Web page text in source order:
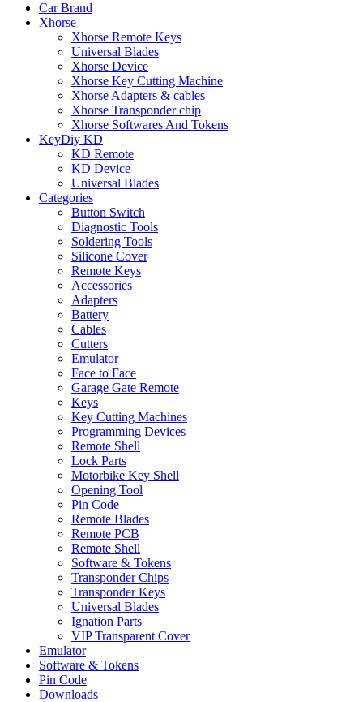
Car Brand
Xhorse
Xhorse Remote Keys
Universal Blades
Xhorse Device
Xhorse Key Cutting Machine
Xhorse Adapters & cables
Xhorse Transponder chip
Xhorse Softwares And Tokens
KeyDiy KD
KD Remote
KD Device
Universal Blades
Categories
Button Switch
Diagnostic Tools
Soldering Tools
Silicone Cover
Remote Keys
Accessories
Adapters
Battery
Cables
Cutters
Emulator
Face to Face
Garage Gate Remote
Keys
Key Cutting Machines
Programming Devices
Remote Shell
Lock Parts
Motorbike Key Shell
Opening Tool
Pin Code
Remote Blades
Remote PCB
Remote Shell
Software & Tokens
Transponder Chips
Transponder Keys
Universal Blades
Ignation Parts
VIP Transparent Cover
Emulator
Software & Tokens
Pin Code
Downloads